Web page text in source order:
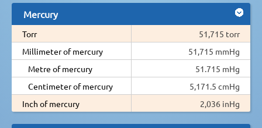
Mercury
Torr
51,715 torr
Millimeter of mercury
51,715 mmHg
Metre of mercury
51.715 mHg
Centimeter of mercury
5,171.5 cmHg
Inch of mercury
2,036 inHg